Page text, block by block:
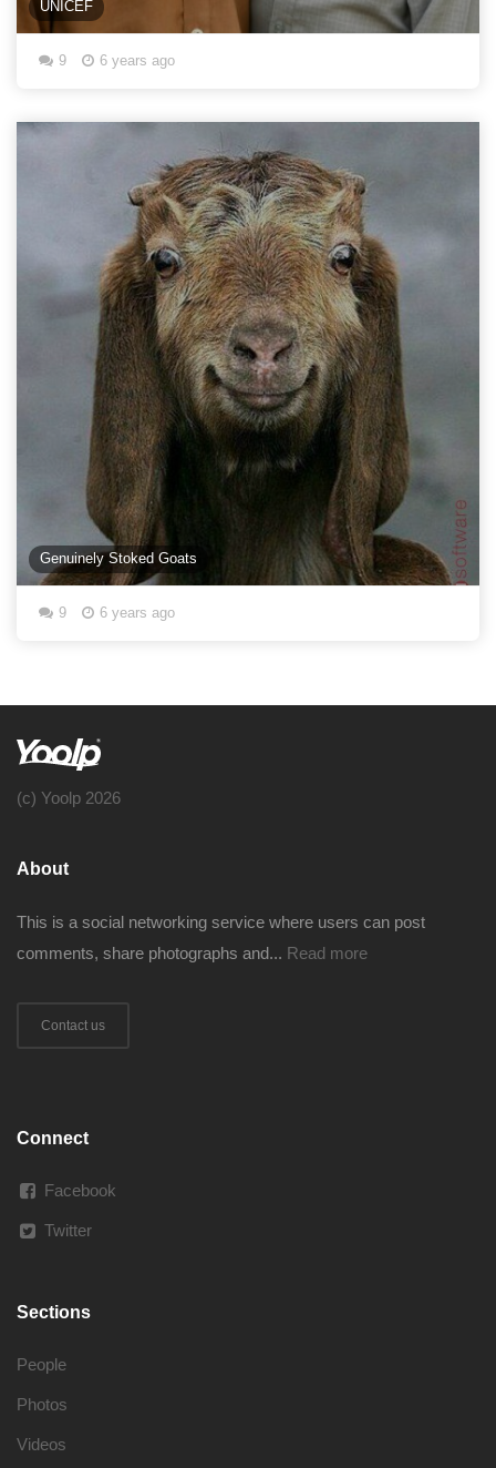
UNICEF
9 6 years ago
Genuinely Stoked Goats
9 6 years ago
(c) Yoolp 2026
About
This is a social networking service where users can post
comments, share photographs and... Read more
Contact us
Connect
Facebook
Twitter
Sections
People
Photos
Videos